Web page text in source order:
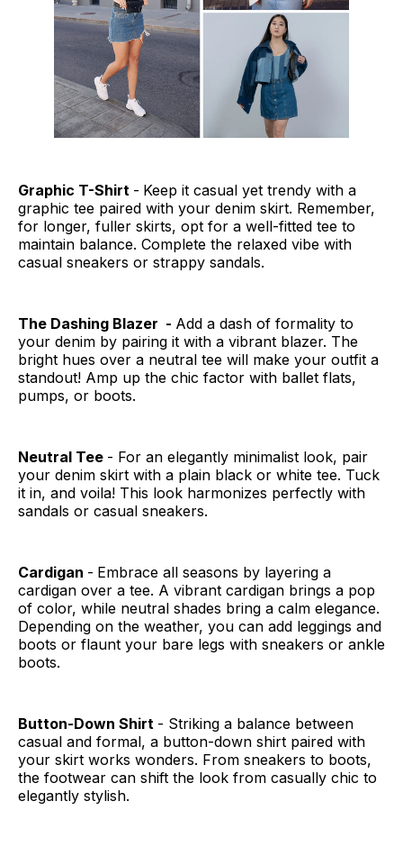
Graphic T-Shirt - Keep it casual yet trendy with a
graphic tee paired with your denim skirt. Remember,
for longer, fuller skirts, opt for a well-fitted tee to
maintain balance. Complete the relaxed vibe with
casual sneakers or strappy sandals.
The Dashing Blazer - Add a dash of formality to
your denim by pairing it with a vibrant blazer. The
bright hues over a neutral tee will make your outfit a
standout! Amp up the chic factor with ballet flats,
pumps, or boots.
Neutral Tee - For an elegantly minimalist look, pair
your denim skirt with a plain black or white tee. Tuck
it in, and voila! This look harmonizes perfectly with
sandals or casual sneakers.
Cardigan - Embrace all seasons by layering a
cardigan over a tee. A vibrant cardigan brings a pop
of color, while neutral shades bring a calm elegance.
Depending on the weather, you can add leggings and
boots or flaunt your bare legs with sneakers or ankle
boots.
Button-Down Shirt - Striking a balance between
casual and formal, a button-down shirt paired with
your skirt works wonders. From sneakers to boots,
the footwear can shift the look from casually chic to
elegantly stylish.